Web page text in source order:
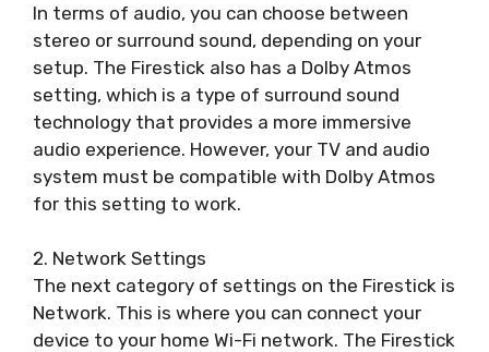
In terms of audio, you can choose between
stereo or surround sound, depending on your
setup. The Firestick also has a Dolby Atmos
setting, which is a type of surround sound
technology that provides a more immersive
audio experience. However, your TV and audio
system must be compatible with Dolby Atmos
for this setting to work.
2. Network Settings
The next category of settings on the Firestick is
Network. This is where you can connect your
device to your home Wi-Fi network. The Firestick